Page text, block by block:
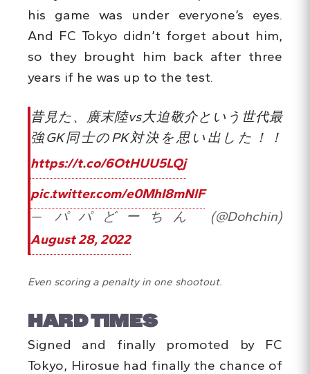
his game was under everyone’s eyes.
And FC Tokyo didn’t forget about him,
so they brought him back after three
years if he was up to the test.
昔見た、廣末陸vs大迫敬介という世代最
強GK同士のPK対決を思い出した！！
https://t.co/6OtHUU5LQj
pic.twitter.com/e0MhI8mNlF
— パパどーちん (@Dohchin)
August 28, 2022
Even scoring a penalty in one shootout.
HARD TIMES
Signed and finally promoted by FC
Tokyo, Hirosue had finally the chance of